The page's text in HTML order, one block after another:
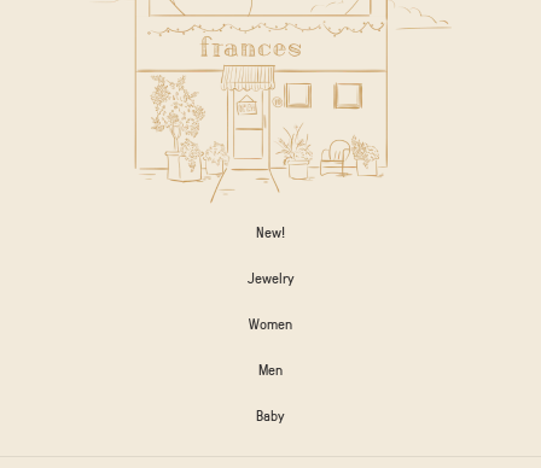
New!
Jewelry
Women
Men
Baby